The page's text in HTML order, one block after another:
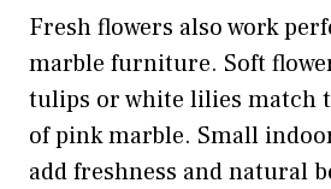
Fresh flowers also work
marble furniture. Soft
tulips or white lilies match
of pink marble. Small
add freshness and natural